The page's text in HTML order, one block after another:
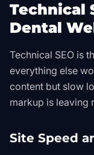
Technical
Dental
Technical SEO is
everything else
content but slow
markup is leaving
Site Speed